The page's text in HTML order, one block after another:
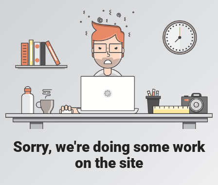
Sorry, we're doing some work
on the site